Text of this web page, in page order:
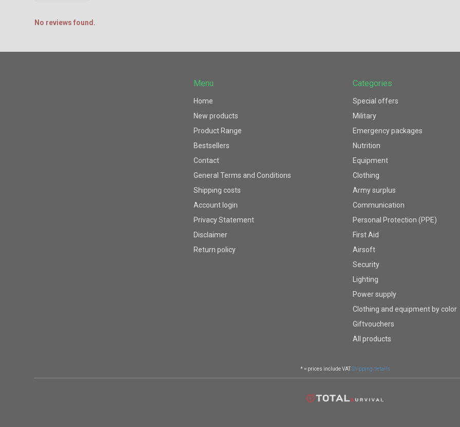
No reviews found.
Menu
Home
New products
Product Range
Bestsellers
Contact
General Terms and Conditions
Shipping costs
Account login
Privacy Statement
Disclaimer
Return policy
Categories
Special offers
Military
Emergency packages
Nutrition
Equipment
Clothing
Army surplus
Communication
Personal Protection (PPE)
First Aid
Airsoft
Security
Lighting
Power supply
Clothing and equipment by color
Giftvouchers
All products
* = prices include VATShipping details